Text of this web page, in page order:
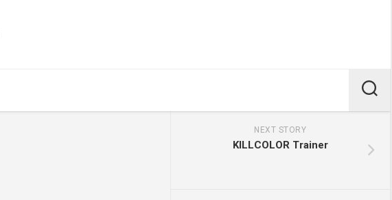
NEXT STORY
KILLCOLOR Trainer